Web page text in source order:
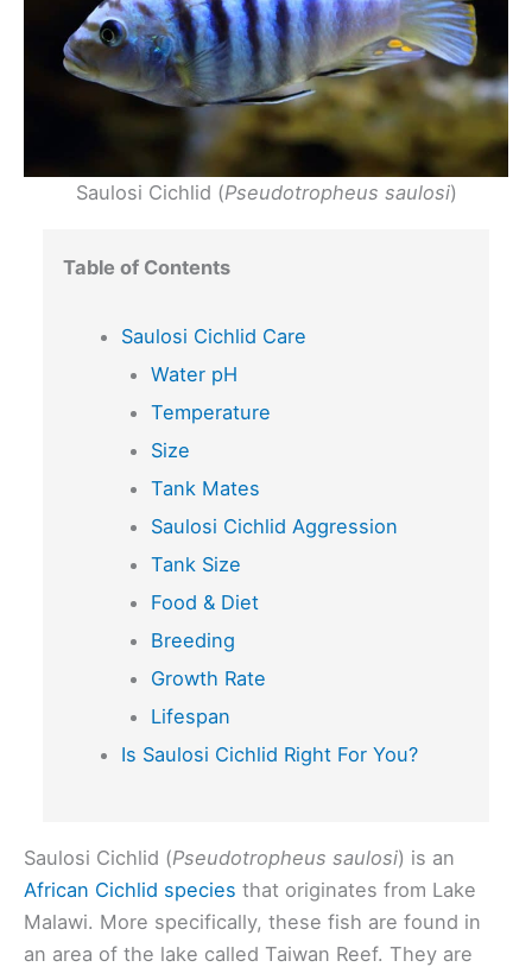
Saulosi Cichlid (Pseudotropheus saulosi)
Table of Contents
Saulosi Cichlid Care
Water pH
Temperature
Size
Tank Mates
Saulosi Cichlid Aggression
Tank Size
Food & Diet
Breeding
Growth Rate
Lifespan
Is Saulosi Cichlid Right For You?
Saulosi Cichlid (Pseudotropheus saulosi) is an
African Cichlid species that originates from Lake
Malawi. More specifically, these fish are found in
an area of the lake called Taiwan Reef. They are